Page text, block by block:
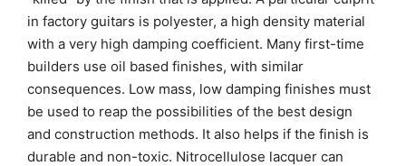
in factory guitars is polyester, a high density material
with a very high damping coefficient. Many first-time
builders use oil based finishes, with similar
consequences. Low mass, low damping finishes must
be used to reap the possibilities of the best design
and construction methods. It also helps if the finish is
durable and non-toxic. Nitrocellulose lacquer can